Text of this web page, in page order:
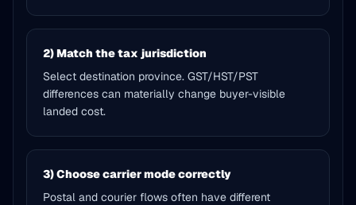
2) Match the tax jurisdiction
Select destination province. GST/HST/PST
differences can materially change buyer-visible
landed cost.
3) Choose carrier mode correctly
Postal and courier flows often have different